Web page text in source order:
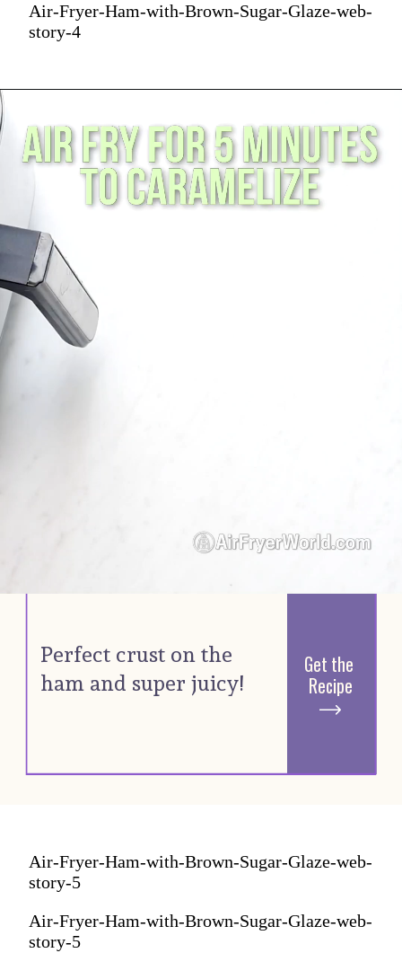
Air-Fryer-Ham-with-Brown-Sugar-Glaze-web-
story-4
Perfect crust on the
ham and super juicy!
Get the
Recipe
Air-Fryer-Ham-with-Brown-Sugar-Glaze-web-
story-5
Air-Fryer-Ham-with-Brown-Sugar-Glaze-web-
story-5